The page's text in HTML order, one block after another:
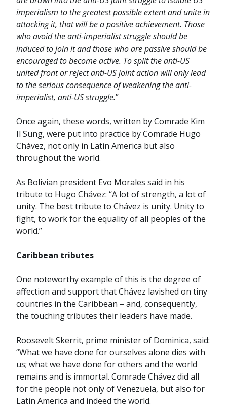
imperialism to the greatest possible extent and unite in
attacking it, that will be a positive achievement. Those
who avoid the anti-imperialist struggle should be
induced to join it and those who are passive should be
encouraged to become active. To split the anti-US
united front or reject anti-US joint action will only lead
to the serious consequence of weakening the anti-
imperialist, anti-US struggle.”
Once again, these words, written by Comrade Kim
Il Sung, were put into practice by Comrade Hugo
Chávez, not only in Latin America but also
throughout the world.
As Bolivian president Evo Morales said in his
tribute to Hugo Chávez: “A lot of strength, a lot of
unity. The best tribute to Chávez is unity. Unity to
fight, to work for the equality of all peoples of the
world.”
Caribbean tributes
One noteworthy example of this is the degree of
affection and support that Chávez lavished on tiny
countries in the Caribbean – and, consequently,
the touching tributes their leaders have made.
Roosevelt Skerrit, prime minister of Dominica, said:
“What we have done for ourselves alone dies with
us; what we have done for others and the world
remains and is immortal. Comrade Chávez did all
for the people not only of Venezuela, but also for
Latin America and indeed the world.